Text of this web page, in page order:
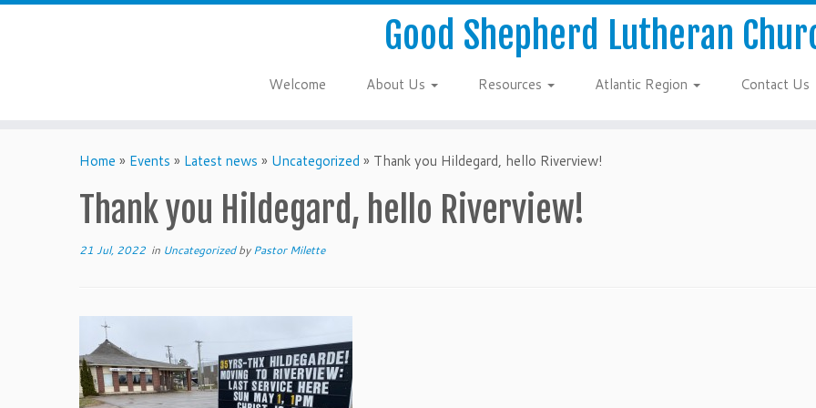
Good Shepherd Lutheran
Welcome About Us Resources Atlantic Region Contact Us
Home » Events » Latest news » Uncategorized » Thank you Hildegard, hello Riverview!
Thank you Hildegard, hello Riverview!
21 Jul, 2022 in UncategorizedbyPastor Milette